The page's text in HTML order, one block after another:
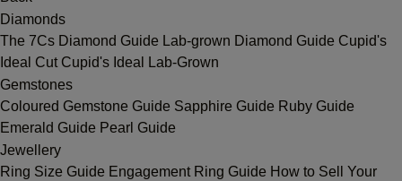
Diamonds
The 7Cs Diamond Guide Lab-grown Diamond Guide Cupid's
Ideal Cut Cupid's Ideal Lab-Grown
Gemstones
Coloured Gemstone Guide Sapphire Guide Ruby Guide
Emerald Guide Pearl Guide
Jewellery
Ring Size Guide Engagement Ring Guide How to Sell Your